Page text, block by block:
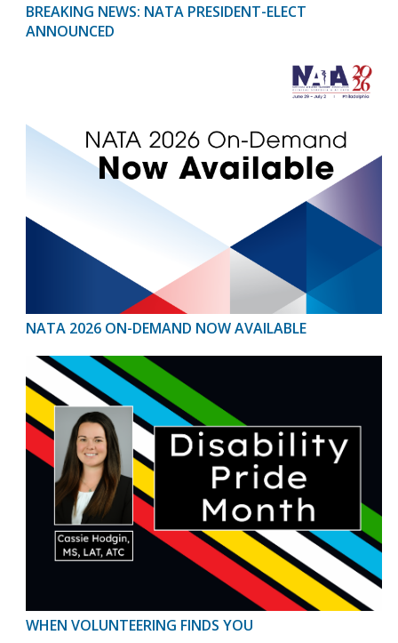
BREAKING NEWS: NATA PRESIDENT-ELECT
ANNOUNCED
NATA 2026 ON-DEMAND NOW AVAILABLE
WHEN VOLUNTEERING FINDS YOU